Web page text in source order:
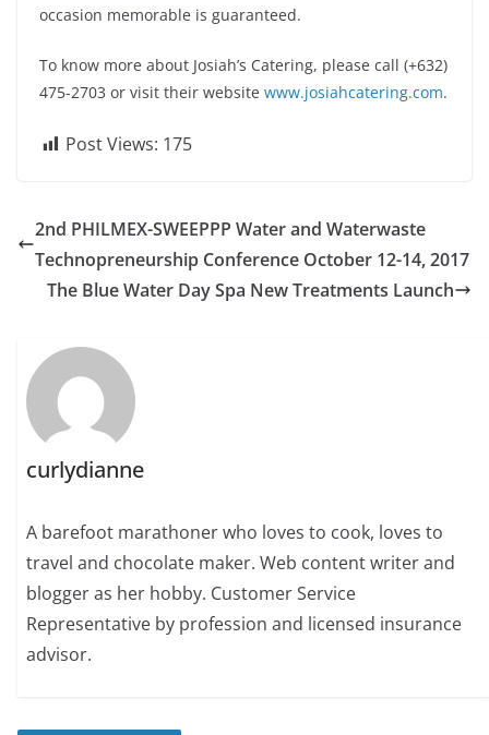
occasion memorable is guaranteed.
To know more about Josiah’s Catering, please call (+632)
475-2703 or visit their website www.josiahcatering.com.
Post Views: 175
2nd PHILMEX-SWEEPPP Water and Waterwaste
Technopreneurship Conference October 12-14, 2017
The Blue Water Day Spa New Treatments Launch
curlydianne
A barefoot marathoner who loves to cook, loves to
travel and chocolate maker. Web content writer and
blogger as her hobby. Customer Service
Representative by profession and licensed insurance
advisor.